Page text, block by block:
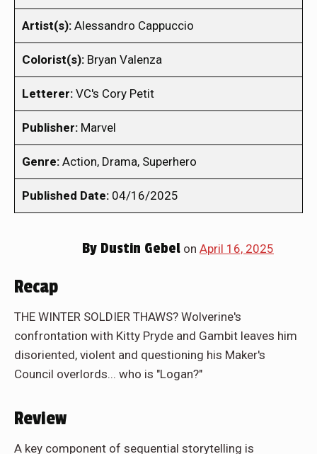
Artist(s): Alessandro Cappuccio
Colorist(s): Bryan Valenza
Letterer: VC's Cory Petit
Publisher: Marvel
Genre: Action, Drama, Superhero
Published Date: 04/16/2025
By Dustin Gebel on April 16, 2025
Recap
THE WINTER SOLDIER THAWS? Wolverine's
confrontation with Kitty Pryde and Gambit leaves him
disoriented, violent and questioning his Maker's
Council overlords... who is "Logan?"
Review
A key component of sequential storytelling is